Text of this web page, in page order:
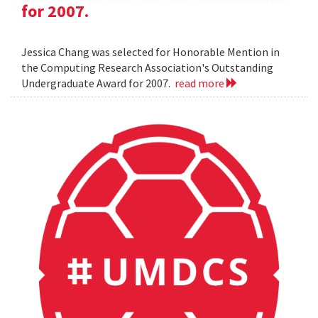
for 2007.
Jessica Chang was selected for Honorable Mention in
the Computing Research Association's Outstanding
Undergraduate Award for 2007. read more